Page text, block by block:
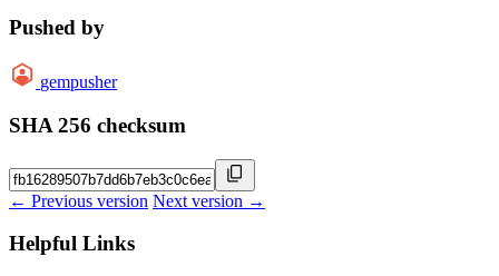
Pushed by
gempusher
SHA 256 checksum
← Previous version Next version →
Helpful Links